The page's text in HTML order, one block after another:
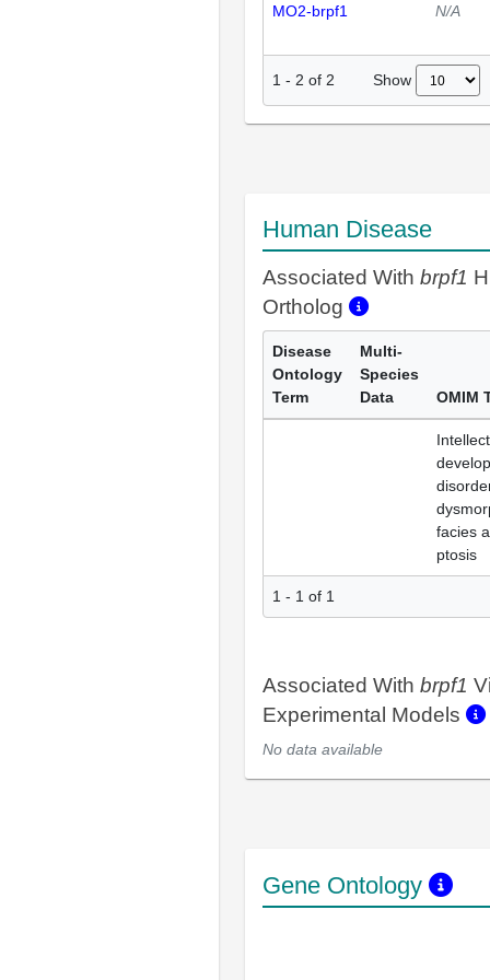
MO2-brpf1 N/A
1 - 2 of 2 Show
Human Disease
Associated With brpf1
Ortholog
Disease
Ontology
Term
Multi-
Species
Data
OMIM
facies
ptosis
1 - 1 of 1
Associated With brpf1
Experimental Models
No data available
Gene Ontology